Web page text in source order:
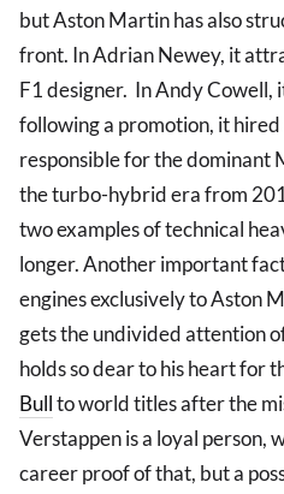
but Aston Martin has also
front. In Adrian Newey, it
F1 designer. In Andy Cowell,
following a promotion, it hired
responsible for the dominant
the turbo-hybrid era from
two examples of technical
longer. Another important
engines exclusively to Aston
gets the undivided attention
holds so dear to his heart for
Bullto world titles after the
Verstappen is a loyal person,
career proof of that, but a